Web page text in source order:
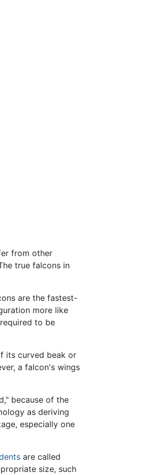
from other
true falcons in
are the fastest-
more like
to be
its curved beak or
a falcon's wings
because of the
as deriving
especially one
are called
size, such